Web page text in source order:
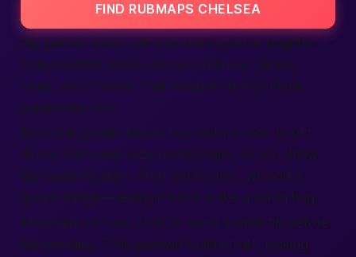
FIND RUBMAPS CHELSEA
Big parlors shine, yet solo stars sparkle brighter.
Independent masseuses set their own times,
rates, and themes. That freedom brings more
passionate care.
Each solo profile shows two picture sets: bright
studio shots and cozy home snaps, so you know
the exact location. After verification, we add a
green badge—seeing it twice is like a warm hug.
Members can call , chat, or send a small tip before
the meeting. That goodwill builds trust, making